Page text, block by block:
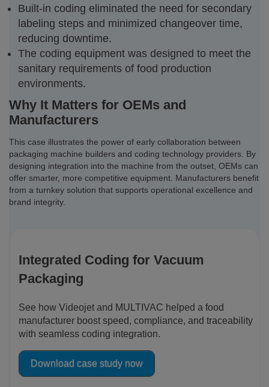
Built-in coding eliminated the need for secondary
labeling steps and minimized changeover time,
reducing downtime.
The coding equipment was designed to meet the
sanitary requirements of food production
environments.
Why It Matters for OEMs and
Manufacturers
This case illustrates the power of early collaboration between
packaging machine builders and coding technology providers. By
designing integration into the machine from the outset, OEMs can
offer smarter, more competitive equipment. Manufacturers benefit
from a turnkey solution that supports operational excellence and
brand integrity.
Integrated Coding for Vacuum
Packaging
See how Videojet and MULTIVAC helped a food
manufacturer boost speed, compliance, and traceability
with seamless coding integration.
Download case study now